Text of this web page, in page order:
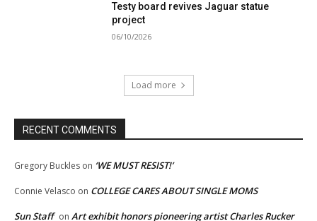
Testy board revives Jaguar statue
project
06/10/2026
Load more
RECENT COMMENTS
Gregory Buckles on ‘WE MUST RESIST!’
Connie Velasco on COLLEGE CARES ABOUT SINGLE MOMS
Sun Staff on Art exhibit honors pioneering artist Charles Rucker